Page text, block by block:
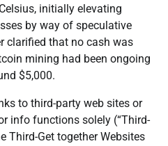
initially elevating
by way of speculative
clarified that no cash was
mining had been ongoing
$5,000.
to third-party web sites or
info functions solely (“Third-
Third-Get together Websites